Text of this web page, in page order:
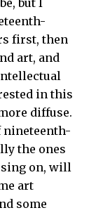
but I
first, then
art, and
in this
diffuse.
nineteenth-
the ones
on, will
art
some